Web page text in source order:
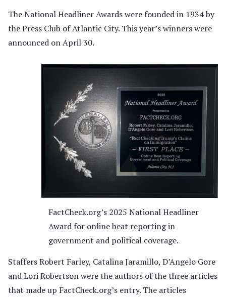
The National Headliner Awards were founded in 1934 by
the Press Club of Atlantic City. This year’s winners were
announced on April 30.
FactCheck.org’s 2025 National Headliner
Award for online beat reporting in
government and political coverage.
Staffers Robert Farley, Catalina Jaramillo, D’Angelo Gore
and Lori Robertson were the authors of the three articles
that made up FactCheck.org’s entry. The articles